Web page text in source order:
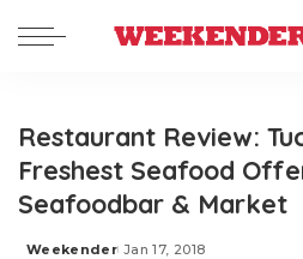
Restaurant Review:
Freshest Seafood
Seafoodbar & Market
Weekender Jan 17, 2018